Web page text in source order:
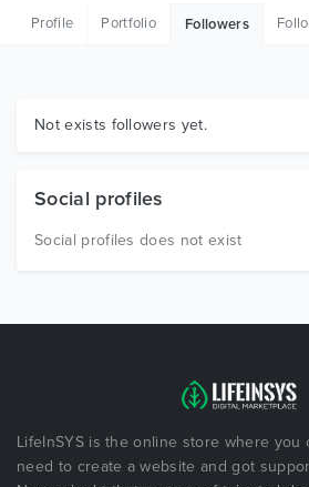
Graphics
Profile Portfolio Followers
Not exists followers yet.
Social profiles
Social profiles does not exist
LifeInSYS is the online store where you
need to create a website and got